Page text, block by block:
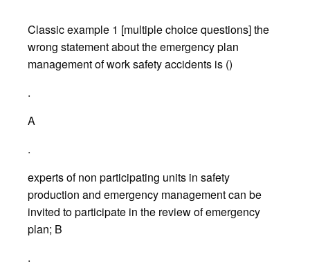
Classic example 1 [multiple choice questions] the
wrong statement about the emergency plan
management of work safety accidents is ()
.
A
.
experts of non participating units in safety
production and emergency management can be
invited to participate in the review of emergency
plan; B
.